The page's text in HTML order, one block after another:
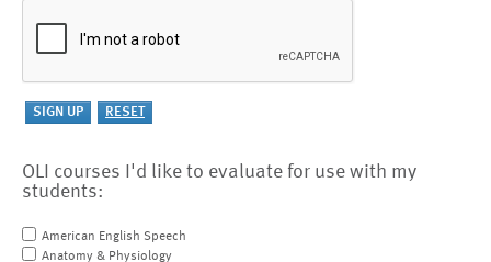
OLI courses I'd like to evaluate for use with my
students:
American English Speech
Anatomy & Physiology